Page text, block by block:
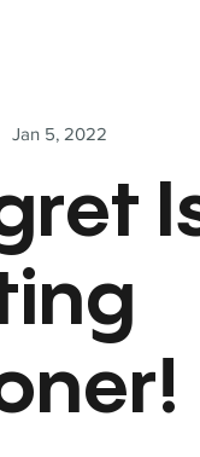
Jan 5, 2022